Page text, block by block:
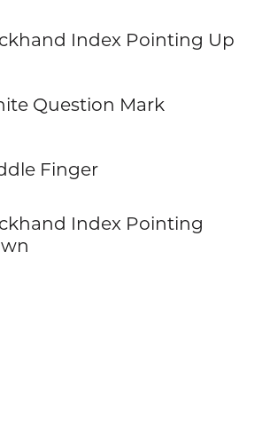
Index Pointing Up
Question Mark
Finger
Index Pointing